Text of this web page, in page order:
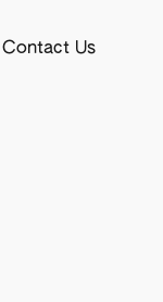
Contact Us